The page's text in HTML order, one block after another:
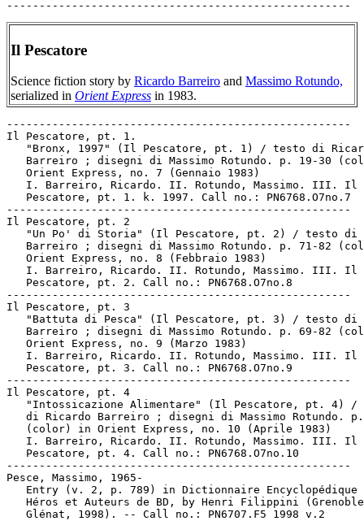
Il Pescatore
Science fiction story by Ricardo Barreiro and Massimo Rotundo,
serialized in Orient Express in 1983.
-----------------------------------------------------
Il Pescatore, pt. 1.
"Bronx, 1997" (Il Pescatore, pt. 1) / testo di
Barreiro ; disegni di Massimo Rotundo. p. 19-30
   Orient Express, no. 7 (Gennaio 1983)
   I. Barreiro, Ricardo. II. Rotundo, Massimo. III. Il
   Pescatore, pt. 1. k. 1997. Call no.: PN6768.O7no.7
-----------------------------------------------------
Il Pescatore, pt. 2
"Un Po' di Storia" (Il Pescatore, pt. 2) / testo di
Barreiro ; disegni di Massimo Rotundo. p. 71-82
   Orient Express, no. 8 (Febbraio 1983)
   I. Barreiro, Ricardo. II. Rotundo, Massimo. III. Il
   Pescatore, pt. 2. Call no.: PN6768.O7no.8
-----------------------------------------------------
Il Pescatore, pt. 3
"Battuta di Pesca" (Il Pescatore, pt. 3) / testo di
Barreiro ; disegni di Massimo Rotundo. p. 69-82
   Orient Express, no. 9 (Marzo 1983)
   I. Barreiro, Ricardo. II. Rotundo, Massimo. III. Il
   Pescatore, pt. 3. Call no.: PN6768.O7no.9
-----------------------------------------------------
Il Pescatore, pt. 4
"Intossicazione Alimentare" (Il Pescatore, pt. 4) /
di Ricardo Barreiro ; disegni di Massimo Rotundo.
   (color) in Orient Express, no. 10 (Aprile 1983)
   I. Barreiro, Ricardo. II. Rotundo, Massimo. III. Il
   Pescatore, pt. 4. Call no.: PN6768.O7no.10
-----------------------------------------------------
Pesce, Massimo, 1965-
Entry (v. 2, p. 789) in Dictionnaire Encyclopédique
Héros et Auteurs de BD, by Henri Filippini
   Glénat, 1998). -- Call no.: PN6707.F5 1998 v.2